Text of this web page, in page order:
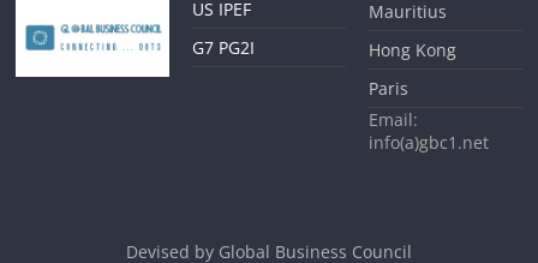
US IPEF
G7 PG2I
Mauritius
Hong Kong
Paris
Email:
info(a)gbc1.net
Devised by Global Business Council